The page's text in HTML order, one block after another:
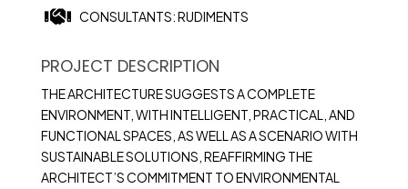
 CONSULTANTS: RUDIMENTS
PROJECT DESCRIPTION
THE ARCHITECTURE SUGGESTS A COMPLETE
ENVIRONMENT, WITH INTELLIGENT, PRACTICAL, AND
FUNCTIONAL SPACES, AS WELL AS A SCENARIO WITH
SUSTAINABLE SOLUTIONS, REAFFIRMING THE
ARCHITECT’S COMMITMENT TO ENVIRONMENTAL